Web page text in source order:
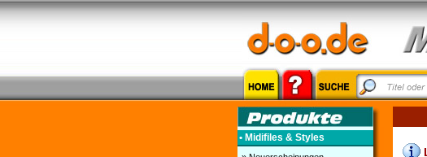
• Midifiles & Styles